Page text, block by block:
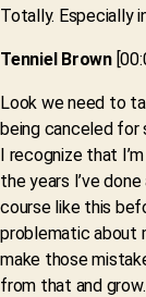
Totally. Especially
Tenniel Brown
Look we need to
being canceled for
I recognize that
the years I’ve
course like this
problematic about
make those
from that and